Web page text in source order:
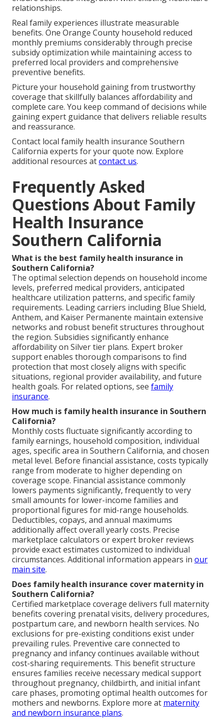
relationships.
Real family experiences illustrate measurable
benefits. One Orange County household reduced
monthly premiums considerably through precise
subsidy optimization while maintaining access to
preferred local providers and comprehensive
preventive benefits.
Picture your household gaining from trustworthy
coverage that skillfully balances affordability and
complete care. You keep command of decisions while
gaining expert guidance that delivers reliable results
and reassurance.
Contact local family health insurance Southern
California experts for your quote now. Explore
additional resources atcontact us.
Frequently Asked
Questions About Family
Health Insurance
Southern California
What is the best family health insurance in
Southern California?
The optimal selection depends on household income
levels, preferred medical providers, anticipated
healthcare utilization patterns, and specific family
requirements. Leading carriers including Blue Shield,
Anthem, and Kaiser Permanente maintain extensive
networks and robust benefit structures throughout
the region. Subsidies significantly enhance
affordability on Silver tier plans. Expert broker
support enables thorough comparisons to find
protection that most closely aligns with specific
situations, regional provider availability, and future
health goals. For related options, see family
insurance.
How much is family health insurance in Southern
California?
Monthly costs fluctuate significantly according to
family earnings, household composition, individual
ages, specific area in Southern California, and chosen
metal level. Before financial assistance, costs typically
range from moderate to higher depending on
coverage scope. Financial assistance commonly
lowers payments significantly, frequently to very
small amounts for lower-income families and
proportional figures for mid-range households.
Deductibles, copays, and annual maximums
additionally affect overall yearly costs. Precise
marketplace calculators or expert broker reviews
provide exact estimates customized to individual
circumstances. Additional information appears in our
main site.
Does family health insurance cover maternity in
Southern California?
Certified marketplace coverage delivers full maternity
benefits covering prenatal visits, delivery procedures,
postpartum care, and newborn health services. No
exclusions for pre-existing conditions exist under
prevailing rules. Preventive care connected to
pregnancy and infancy continues available without
cost-sharing requirements. This benefit structure
ensures families receive necessary medical support
throughout pregnancy, childbirth, and initial infant
care phases, promoting optimal health outcomes for
mothers and newborns. Explore more at maternity
and newborn insurance plans.